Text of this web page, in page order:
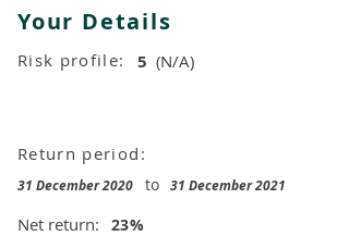
Your Details
Risk profile: 5 (N/A)
Return period:
31 December 2020 to 31 December 2021
Net return:
23%